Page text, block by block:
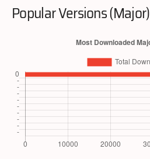
Popular Versions (Major)